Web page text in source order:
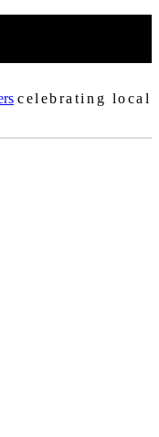
celebrating local